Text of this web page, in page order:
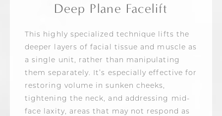
Deep Plane Facelift
This highly specialized technique lifts the
deeper layers of facial tissue and muscle as
a single unit, rather than manipulating
them separately. It’s especially effective for
restoring volume in sunken cheeks,
tightening the neck, and addressing mid-
face laxity, areas that may not respond as